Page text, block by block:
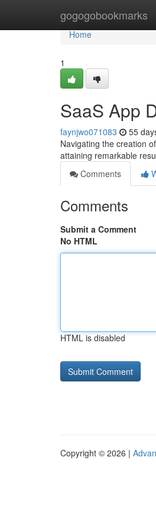
gogogobookmarks
Home
Home
1
SaaS App
faynjwo071083 55
Navigating the creation
attaining remarkable
Comments
Comments
Submit a Comment
No HTML
HTML is disabled
Copyright © 2026 |